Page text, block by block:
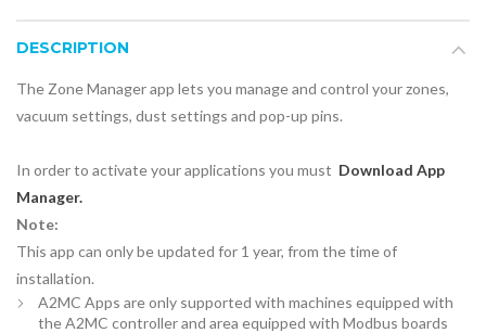
DESCRIPTION
The Zone Manager app lets you manage and control your zones,
vacuum settings, dust settings and pop-up pins.
In order to activate your applications you must Download App
Manager.
Note:
This app can only be updated for 1 year, from the time of
installation.
A2MC Apps are only supported with machines equipped with
the A2MC controller and area equipped with Modbus boards